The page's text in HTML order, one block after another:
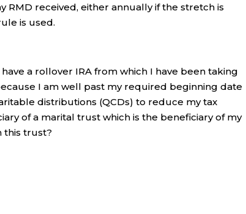
RMD received, either annually if the stretch is
is used.
a rollover IRA from which I have been taking
I am well past my required beginning date
distributions (QCDs) to reduce my tax
of a marital trust which is the beneficiary of my
this trust?